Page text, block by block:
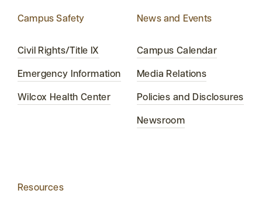
Campus Safety
Civil Rights/Title IX
Emergency Information
Wilcox Health Center
News and Events
Campus Calendar
Media Relations
Policies and Disclosures
Newsroom
Resources